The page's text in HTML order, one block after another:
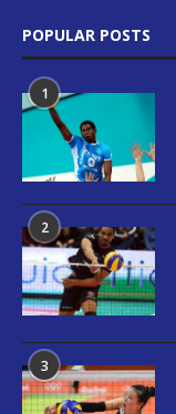
POPULAR POSTS
1
2
3